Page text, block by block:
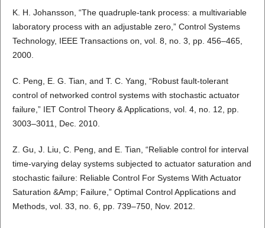
K. H. Johansson, “The quadruple-tank process: a multivariable
laboratory process with an adjustable zero,” Control Systems
Technology, IEEE Transactions on, vol. 8, no. 3, pp. 456–465,
2000.
C. Peng, E. G. Tian, and T. C. Yang, “Robust fault-tolerant
control of networked control systems with stochastic actuator
failure,” IET Control Theory & Applications, vol. 4, no. 12, pp.
3003–3011, Dec. 2010.
Z. Gu, J. Liu, C. Peng, and E. Tian, “Reliable control for interval
time-varying delay systems subjected to actuator saturation and
stochastic failure: Reliable Control For Systems With Actuator
Saturation &Amp; Failure,” Optimal Control Applications and
Methods, vol. 33, no. 6, pp. 739–750, Nov. 2012.